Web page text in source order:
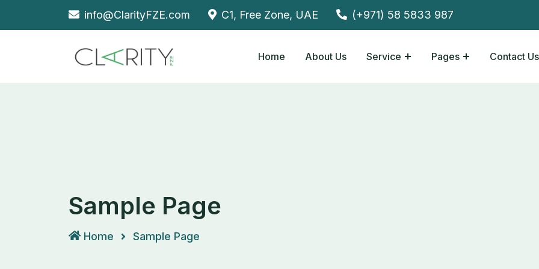
info@ClarityFZE.com C1, Free Zone, UAE (+971) 58 5833 987
Home About Us Service Pages Contact Us
Sample Page
Home Sample Page